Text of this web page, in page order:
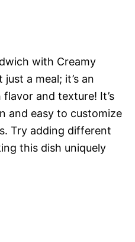
with Creamy
a meal; it’s an
and texture! It’s
and easy to customize
Try adding different
this dish uniquely